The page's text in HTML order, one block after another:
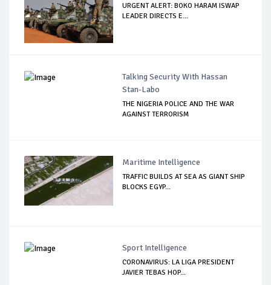
URGENT ALERT: BOKO HARAM ISWAP
LEADER DIRECTS E...
Talking Security With Hassan
Stan-Labo
THE NIGERIA POLICE AND THE WAR
AGAINST TERRORISM
Maritime Intelligence
TRAFFIC BUILDS AT SEA AS GIANT SHIP
BLOCKS EGYP...
Sport Intelligence
CORONAVIRUS: LA LIGA PRESIDENT
JAVIER TEBAS HOP...